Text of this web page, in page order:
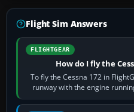
Flight Sim Answers
FLIGHTGEAR
How do I fly the
To fly the Cessna 172 in
runway with the engine
apply